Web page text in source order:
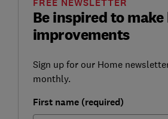
Be inspired to make
improvements
FREE NEWSLETTER
Sign up for our Home
monthly.
First name (required)